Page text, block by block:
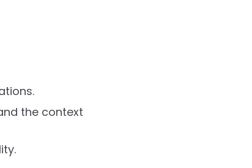
the context